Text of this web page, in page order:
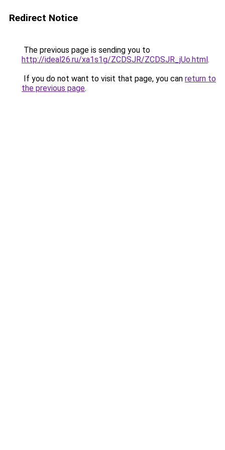
Redirect Notice
The previous page is sending you to
http://ideal26.ru/xa1s1g/ZCDSJR/ZCDSJR_jUo.html.
If you do not want to visit that page, you can return to
the previous page.